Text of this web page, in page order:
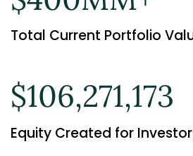
Total Current Portfolio
$106,271,173
Equity Created for